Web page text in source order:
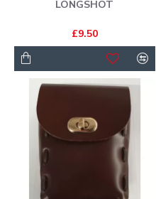
LONGSHOT
£9.50